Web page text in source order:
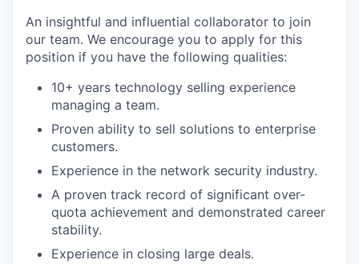
An insightful and influential collaborator to join
our team. We encourage you to apply for this
position if you have the following qualities:
10+ years technology selling experience
managing a team.
Proven ability to sell solutions to enterprise
customers.
Experience in the network security industry.
A proven track record of significant over-
quota achievement and demonstrated career
stability.
Experience in closing large deals.